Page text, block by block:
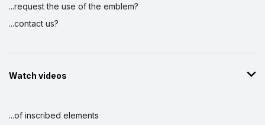
...request the use of the emblem?
...contact us?
Watch videos
...of inscribed elements